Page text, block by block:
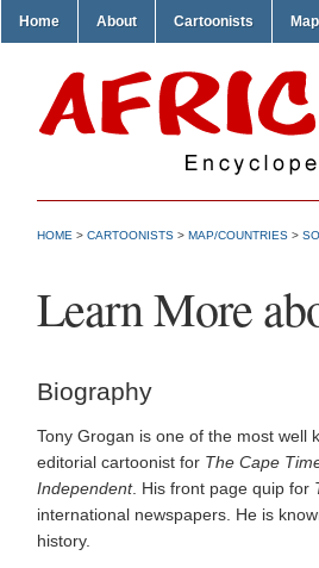
Home About Cartoonists
HOME > CARTOONISTS > MAP/COUNTRIES >
Learn More
Biography
Tony Grogan is one of the most well
editorial cartoonist for The Cape
Independent. His front page quip for
international newspapers. He is
history.